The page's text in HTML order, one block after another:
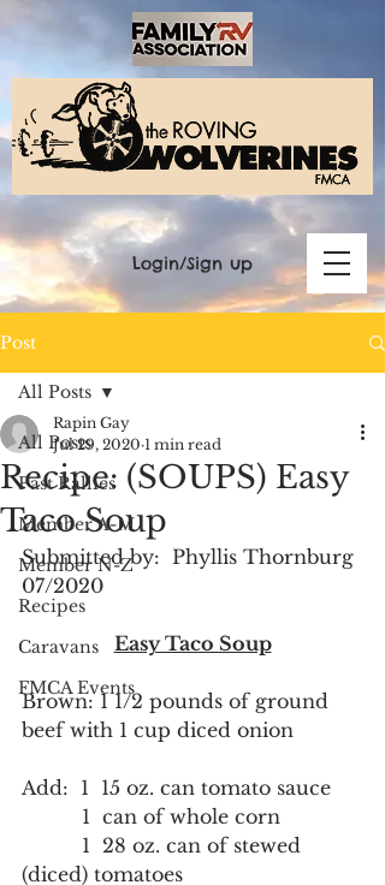
Login/Sign up
Post
All Posts
Past Rallies
Member A-M
Member N-Z
Recipes
Caravans
FMCA Events
All Posts
Recipe: (SOUPS) Easy
Taco Soup
Rapin Gay
Jul 29, 2020 1 min read
Submitted by:  Phyllis Thornburg
07/2020
Easy Taco Soup
Brown: 1 1/2 pounds of ground
beef with 1 cup diced onion
Add:  1  15 oz. can tomato sauce
          1  can of whole corn
(diced) tomatoes